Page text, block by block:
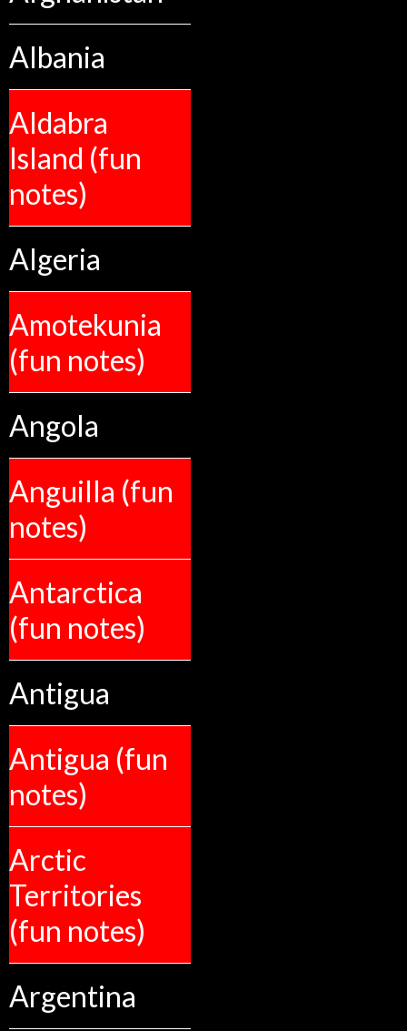
Albania
Aldabra
Island (fun
notes)
Algeria
Amotekunia
(fun notes)
Angola
Anguilla (fun
notes)
Antarctica
(fun notes)
Antigua
Antigua (fun
notes)
Arctic
Territories
(fun notes)
Argentina